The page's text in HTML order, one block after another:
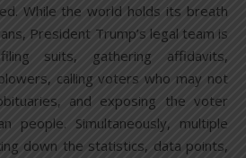
While the world holds its breath
President Trump’s legal team is
suits, gathering affidavits,
calling voters who may not
and exposing the voter
people. Simultaneously, multiple
down the statistics, data points,